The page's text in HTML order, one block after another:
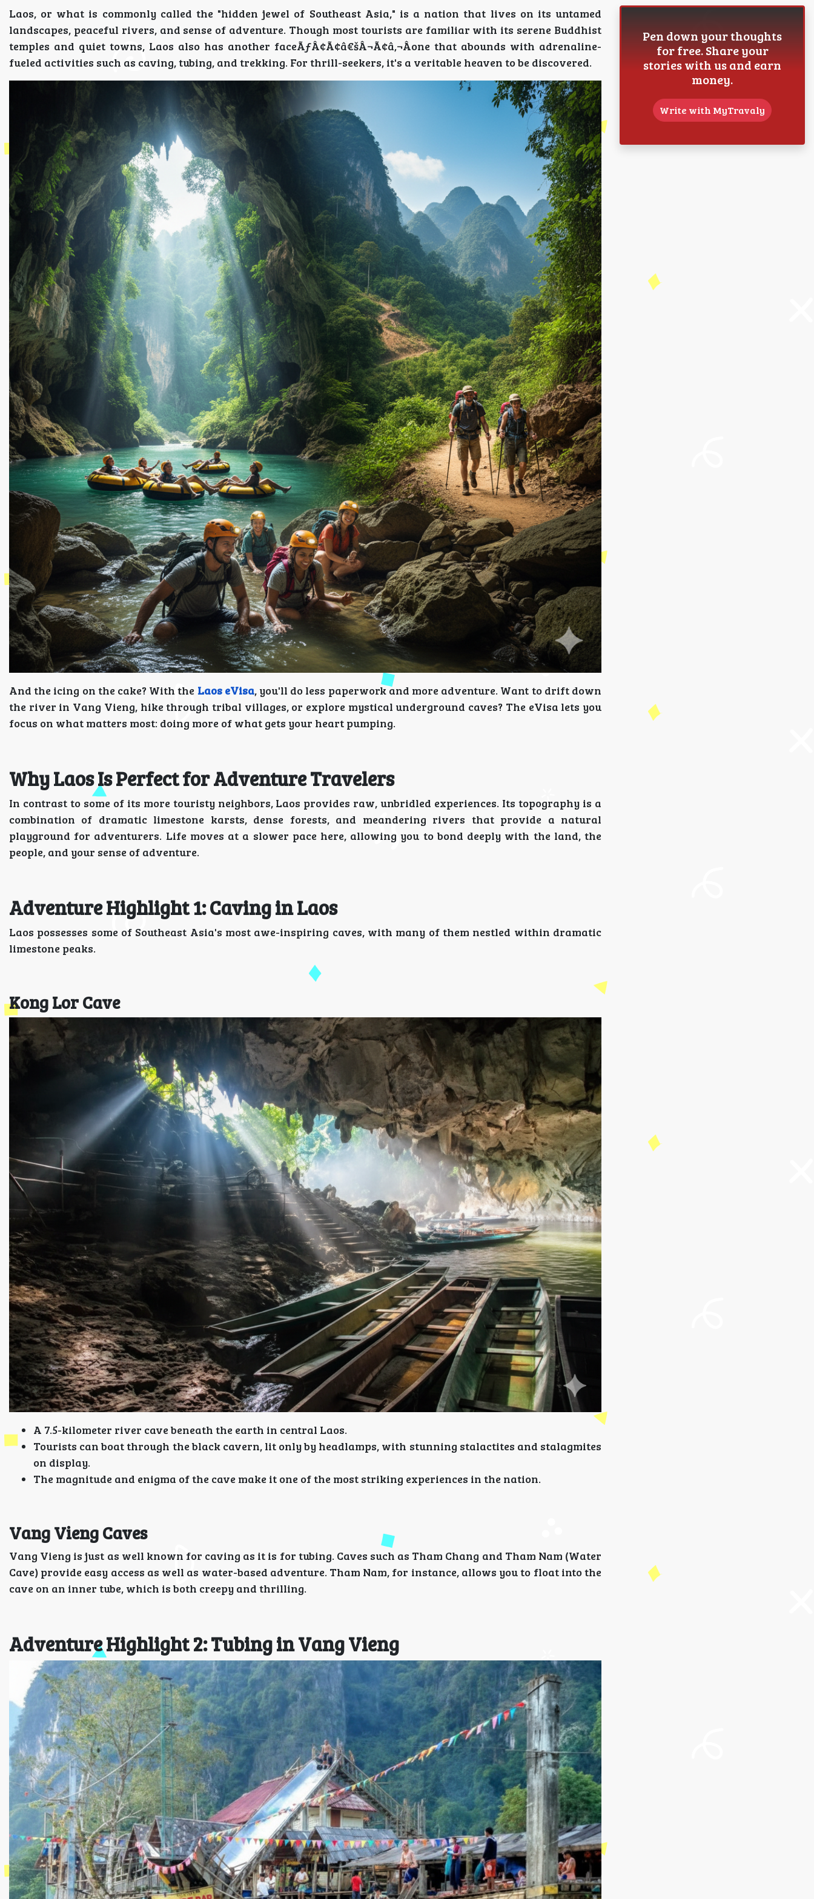
Laos, or what is commonly called the "hidden jewel of Southeast Asia," is a nation that lives on its untamed
landscapes, peaceful rivers, and sense of adventure. Though most tourists are familiar with its serene Buddhist
temples and quiet towns, Laos also has another faceÃƒÂ¢Ã¢â€šÂ¬Ã¢â‚¬Âone that abounds with adrenaline-
fueled activities such as caving, tubing, and trekking. For thrill-seekers, it's a veritable heaven to be discovered.
And the icing on the cake? With the Laos eVisa, you'll do less paperwork and more adventure. Want to drift down
the river in Vang Vieng, hike through tribal villages, or explore mystical underground caves? The eVisa lets you
focus on what matters most: doing more of what gets your heart pumping.
Why Laos Is Perfect for Adventure Travelers
In contrast to some of its more touristy neighbors, Laos provides raw, unbridled experiences. Its topography is a
combination of dramatic limestone karsts, dense forests, and meandering rivers that provide a natural
playground for adventurers. Life moves at a slower pace here, allowing you to bond deeply with the land, the
people, and your sense of adventure.
Adventure Highlight 1: Caving in Laos
Laos possesses some of Southeast Asia's most awe-inspiring caves, with many of them nestled within dramatic
limestone peaks.
Kong Lor Cave
A 7.5-kilometer river cave beneath the earth in central Laos.
Tourists can boat through the black cavern, lit only by headlamps, with stunning stalactites and stalagmites
on display.
The magnitude and enigma of the cave make it one of the most striking experiences in the nation.
Vang Vieng Caves
Vang Vieng is just as well known for caving as it is for tubing. Caves such as Tham Chang and Tham Nam (Water
Cave) provide easy access as well as water-based adventure. Tham Nam, for instance, allows you to float into the
cave on an inner tube, which is both creepy and thrilling.
Adventure Highlight 2: Tubing in Vang Vieng
Pen down your thoughts
for free. Share your
stories with us and earn
money.
Write with MyTravaly